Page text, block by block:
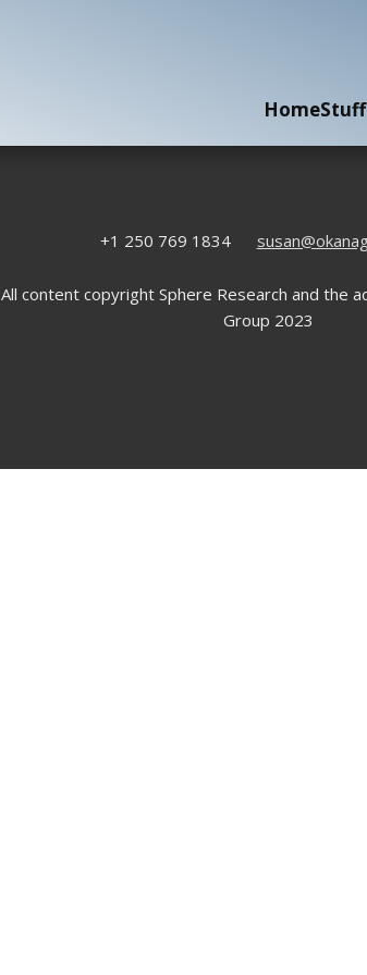
HomeStuff
+1 250 769 1834
All content copyright Sphere Research and the
Group 2023